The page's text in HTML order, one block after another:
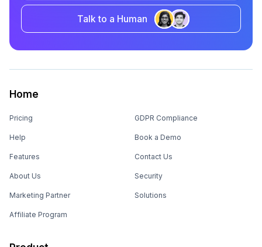
Talk to a Human
Home
Pricing
Help
Features
About Us
Marketing Partner
Affiliate Program
GDPR Compliance
Book a Demo
Contact Us
Security
Solutions